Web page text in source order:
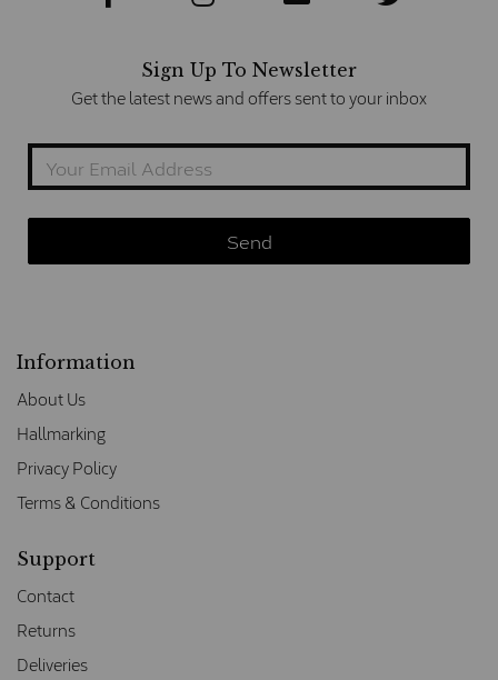
Sign Up To Newsletter
Get the latest news and offers sent to your inbox
Information
About Us
Hallmarking
Privacy Policy
Terms & Conditions
Support
Contact
Returns
Deliveries